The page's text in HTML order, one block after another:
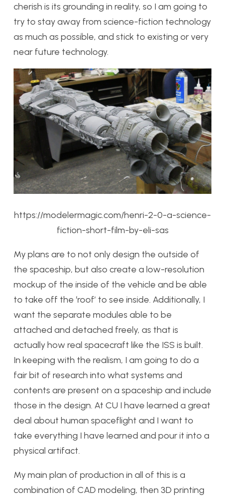
cherish is its grounding in reality, so I am going to
try to stay away from science-fiction technology
as much as possible, and stick to existing or very
near future technology.
https://modelermagic.com/henri-2-0-a-science-
fiction-short-film-by-eli-sas
My plans are to not only design the outside of
the spaceship, but also create a low-resolution
mockup of the inside of the vehicle and be able
to take off the ‘roof’ to see inside. Additionally, I
want the separate modules able to be
attached and detached freely, as that is
actually how real spacecraft like the ISS is built.
In keeping with the realism, I am going to do a
fair bit of research into what systems and
contents are present on a spaceship and include
those in the design. At CU I have learned a great
deal about human spaceflight and I want to
take everything I have learned and pour it into a
physical artifact.
My main plan of production in all of this is a
combination of CAD modeling, then 3D printing